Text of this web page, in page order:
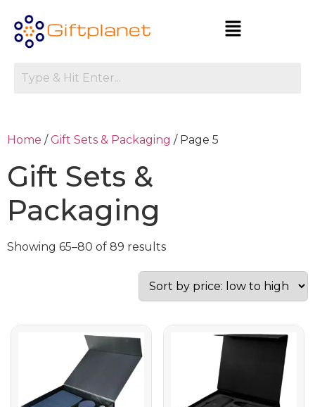
Home /Gift Sets & Packaging / Page 5
Gift Sets &
Packaging
Showing 65–80 of 89 results